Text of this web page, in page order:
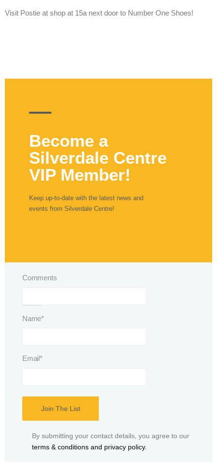
Visit Postie at shop at 15a next door to Number One Shoes!
Become a
Silverdale Centre
VIP Member!
Keep up-to-date with the latest news and
events from Silverdale Centre!
Comments
Name*
Email*
By submitting your contact details, you agree to our
terms & conditions and privacy policy.